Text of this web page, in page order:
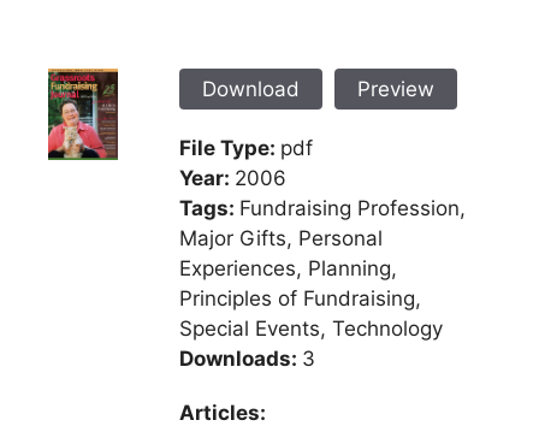
Download Preview
File Type: pdf
Year: 2006
Tags: Fundraising Profession,
Major Gifts, Personal
Experiences, Planning,
Principles of Fundraising,
Special Events, Technology
Downloads: 3
Articles: